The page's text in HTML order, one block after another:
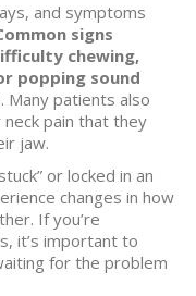
and symptoms
signs
chewing,
popping sound
Many patients also
pain that they
jaw.
or locked in an
changes in how
If you’re
it’s important to
for the problem